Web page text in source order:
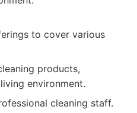
to cover various
products,
environment.
cleaning staff.